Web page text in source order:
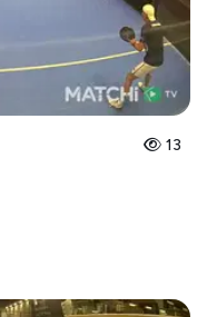
13